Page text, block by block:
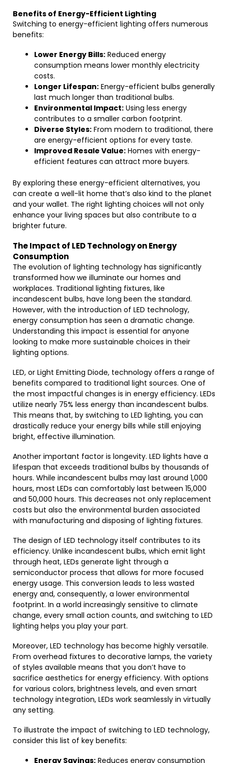
Benefits of Energy-Efficient Lighting
Switching to energy-efficient lighting offers numerous
benefits:
Lower Energy Bills: Reduced energy
consumption means lower monthly electricity
costs.
Longer Lifespan: Energy-efficient bulbs generally
last much longer than traditional bulbs.
Environmental Impact: Using less energy
contributes to a smaller carbon footprint.
Diverse Styles: From modern to traditional, there
are energy-efficient options for every taste.
Improved Resale Value: Homes with energy-
efficient features can attract more buyers.
By exploring these energy-efficient alternatives, you
can create a well-lit home that’s also kind to the planet
and your wallet. The right lighting choices will not only
enhance your living spaces but also contribute to a
brighter future.
The Impact of LED Technology on Energy
Consumption
The evolution of lighting technology has significantly
transformed how we illuminate our homes and
workplaces. Traditional lighting fixtures, like
incandescent bulbs, have long been the standard.
However, with the introduction of LED technology,
energy consumption has seen a dramatic change.
Understanding this impact is essential for anyone
looking to make more sustainable choices in their
lighting options.
LED, or Light Emitting Diode, technology offers a range of
benefits compared to traditional light sources. One of
the most impactful changes is in energy efficiency. LEDs
utilize nearly 75% less energy than incandescent bulbs.
This means that, by switching to LED lighting, you can
drastically reduce your energy bills while still enjoying
bright, effective illumination.
Another important factor is longevity. LED lights have a
lifespan that exceeds traditional bulbs by thousands of
hours. While incandescent bulbs may last around 1,000
hours, most LEDs can comfortably last between 15,000
and 50,000 hours. This decreases not only replacement
costs but also the environmental burden associated
with manufacturing and disposing of lighting fixtures.
The design of LED technology itself contributes to its
efficiency. Unlike incandescent bulbs, which emit light
through heat, LEDs generate light through a
semiconductor process that allows for more focused
energy usage. This conversion leads to less wasted
energy and, consequently, a lower environmental
footprint. In a world increasingly sensitive to climate
change, every small action counts, and switching to LED
lighting helps you play your part.
Moreover, LED technology has become highly versatile.
From overhead fixtures to decorative lamps, the variety
of styles available means that you don’t have to
sacrifice aesthetics for energy efficiency. With options
for various colors, brightness levels, and even smart
technology integration, LEDs work seamlessly in virtually
any setting.
To illustrate the impact of switching to LED technology,
consider this list of key benefits:
Energy Savings: Reduces energy consumption